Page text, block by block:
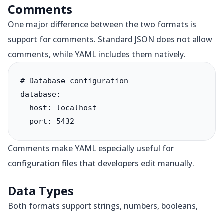
Comments
One major difference between the two formats is
support for comments. Standard JSON does not allow
comments, while YAML includes them natively.
# Database configuration
database:
  host: localhost
  port: 5432
Comments make YAML especially useful for
configuration files that developers edit manually.
Data Types
Both formats support strings, numbers, booleans,